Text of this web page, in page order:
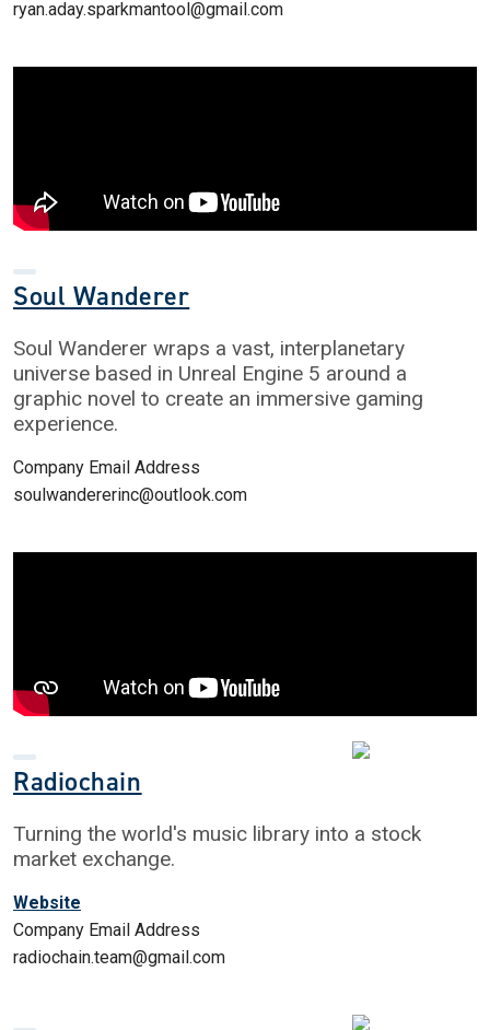
ryan.aday.sparkmantool@gmail.com
Soul Wanderer
Soul Wanderer wraps a vast, interplanetary
universe based in Unreal Engine 5 around a
graphic novel to create an immersive gaming
experience.
Company Email Address
soulwandererinc@outlook.com
Radiochain
Turning the world's music library into a stock
market exchange.
Website
Company Email Address
radiochain.team@gmail.com